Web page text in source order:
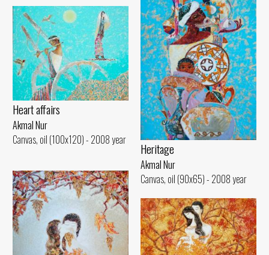
Heritage
Akmal Nur
Canvas, oil (90x65) - 2008 year
Heart affairs
Akmal Nur
Canvas, oil (100x120) - 2008 year